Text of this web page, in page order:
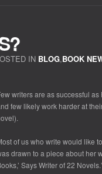
IN BLOG,BOOK
writers are as successful
few likely work harder at
of us who write would like
drawn to a piece about her
Says Writer of 22